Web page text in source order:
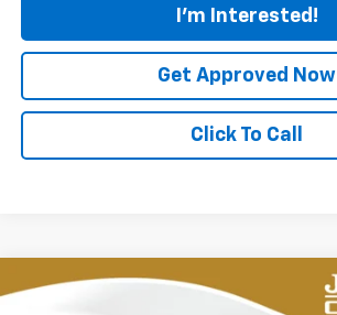
I'm Interested!
Get Approved Now
Click To Call
New 2026
Chevrolet Silverado 2500 HD
FINANCE
Compare Vehicle